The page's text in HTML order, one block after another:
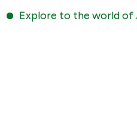
Explore to the world of